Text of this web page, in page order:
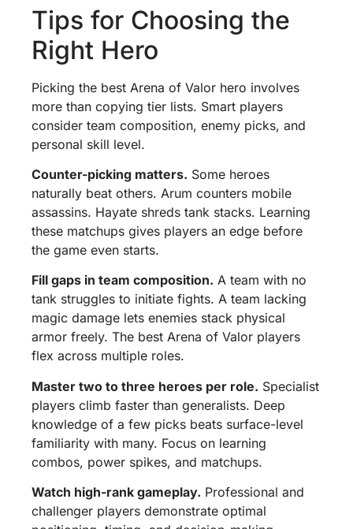
Tips for Choosing the
Right Hero
Picking the best Arena of Valor hero involves
more than copying tier lists. Smart players
consider team composition, enemy picks, and
personal skill level.
Counter-picking matters. Some heroes
naturally beat others. Arum counters mobile
assassins. Hayate shreds tank stacks. Learning
these matchups gives players an edge before
the game even starts.
Fill gaps in team composition. A team with no
tank struggles to initiate fights. A team lacking
magic damage lets enemies stack physical
armor freely. The best Arena of Valor players
flex across multiple roles.
Master two to three heroes per role. Specialist
players climb faster than generalists. Deep
knowledge of a few picks beats surface-level
familiarity with many. Focus on learning
combos, power spikes, and matchups.
Watch high-rank gameplay. Professional and
challenger players demonstrate optimal